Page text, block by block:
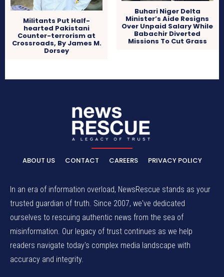
Militants Put Half-
hearted Pakistani
Counter-terrorism at
Crossroads, By James M.
Dorsey
Buhari Niger Delta
Minister’s Aide Resigns
Over Unpaid Salary While
Babachir Diverted
Missions To Cut Grass
ABOUT US CONTACT CAREERS PRIVACY POLICY
In an era of information overload, NewsRescue stands as your
trusted guardian of truth. Since 2007, we've dedicated
ourselves to rescuing authentic news from the sea of
misinformation. Our legacy of trust continues as we help
readers navigate today's complex media landscape with
accuracy and integrity.